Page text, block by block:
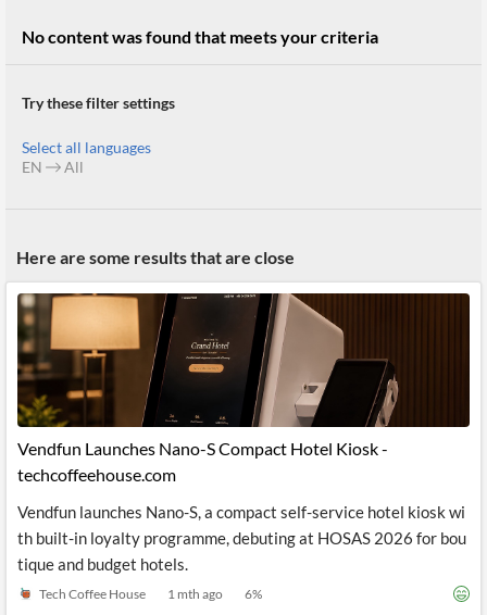
Products
CityFALCON.ai
Retail
Investors
Retail
Traders
Daily
Business
Reader
All
Solutions
Financial
News
API
Extended
Financial
API
Entity and
Events
Brokers
Students,
Professors,
Wealth
Financial
Advisors
P2P
Crowdfunding,
Score
Similar
Grouping
News
Insider
Transactions
Official
Company
No content was found that meets your criteria
Try these filter settings
Select all languages
EN
All
Here are some results that are close
Vendfun Launches Nano-S Compact Hotel Kiosk -
techcoffeehouse.com
Vendfun launches Nano-S, a compact self-service hotel kiosk wi
th built-in loyalty programme, debuting at HOSAS 2026 for bou
tique and budget hotels.
Tech Coffee House 1 mth ago 6%